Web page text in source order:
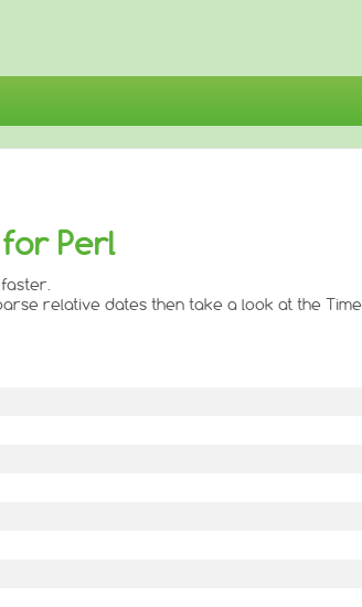
Perl
relative dates then take a look at the Time